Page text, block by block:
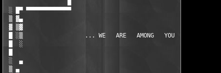
░ █▀ ▀▀▀▀▀▀▀▀▀▀▀▀▀
▒ ▓▄
▓ ▒▓
█ ░▒                  ... WE   ARE   AMONG   YOU ...
█  ░
░  ▄
▒ ▄